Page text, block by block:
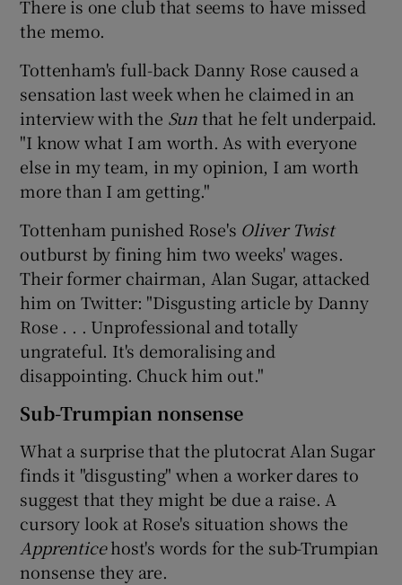
There is one club that seems to have missed
the memo.
Tottenham's full-back Danny Rose caused a
sensation last week when he claimed in an
interview with the Sunthat he felt underpaid.
"I know what I am worth. As with everyone
else in my team, in my opinion, I am worth
more than I am getting."
Tottenham punished Rose's Oliver Twist
outburst by fining him two weeks' wages.
Their former chairman, Alan Sugar, attacked
him on Twitter: "Disgusting article by Danny
Rose . . . Unprofessional and totally
ungrateful. It's demoralising and
disappointing. Chuck him out."
Sub-Trumpian nonsense
What a surprise that the plutocrat Alan Sugar
finds it "disgusting" when a worker dares to
suggest that they might be due a raise. A
cursory look at Rose's situation shows the
Apprenticehost's words for the sub-Trumpian
nonsense they are.